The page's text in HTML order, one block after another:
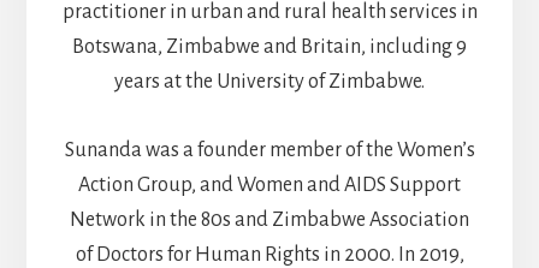
practitioner in urban and rural health services in
Botswana, Zimbabwe and Britain, including 9
years at the University of Zimbabwe.
Sunanda was a founder member of the Women’s
Action Group, and Women and AIDS Support
Network in the 80s and Zimbabwe Association
of Doctors for Human Rights in 2000. In 2019,